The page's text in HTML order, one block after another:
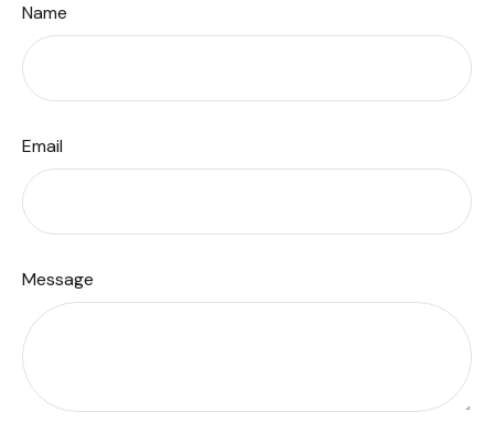
Name
Email
Message